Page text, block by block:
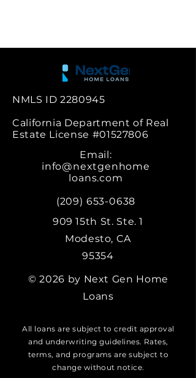
NMLS ID2280945
California Department of Real
Estate License #01527806
Email:
info@nextgenhome
loans.com
‪(209) 653-0638
909 15th St. Ste. 1
Modesto, CA
95354
© 2026 by Next Gen Home
Loans
All loans are subject to credit approval
and underwriting guidelines. Rates,
terms, and programs are subject to
change without notice.